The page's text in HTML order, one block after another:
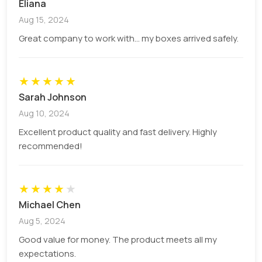
Color
Add a specific theme to make
Personalized
Message
the customer’s attention.
Fonts
Material Options For Durable
Advertising Box
Eliana
Aug 15, 2024
Great company to work with... my boxes arrived safely.
★★★★★
Sarah Johnson
Aug 10, 2024
Excellent product quality and fast delivery. Highly
recommended!
★★★★★
Michael Chen
Aug 5, 2024
Good value for money. The product meets all my
expectations.